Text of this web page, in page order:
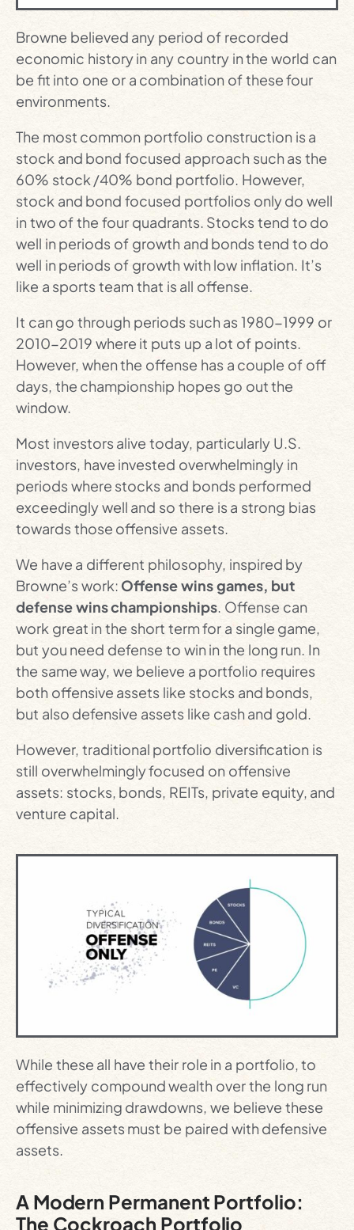
Browne believed any period of recorded
economic history in any country in the world can
be fit into one or a combination of these four
environments.
The most common portfolio construction is a
stock and bond focused approach such as the
60% stock /40% bond portfolio. However,
stock and bond focused portfolios only do well
in two of the four quadrants. Stocks tend to do
well in periods of growth and bonds tend to do
well in periods of growth with low inflation. It’s
like a sports team that is all offense.
It can go through periods such as 1980-1999 or
2010-2019 where it puts up a lot of points.
However, when the offense has a couple of off
days, the championship hopes go out the
window.
Most investors alive today, particularly U.S.
investors, have invested overwhelmingly in
periods where stocks and bonds performed
exceedingly well and so there is a strong bias
towards those offensive assets.
We have a different philosophy, inspired by
Browne’s work: Offense wins games, but
defense wins championships. Offense can
work great in the short term for a single game,
but you need defense to win in the long run. In
the same way, we believe a portfolio requires
both offensive assets like stocks and bonds,
but also defensive assets like cash and gold.
However, traditional portfolio diversification is
still overwhelmingly focused on offensive
assets: stocks, bonds, REITs, private equity, and
venture capital.
While these all have their role in a portfolio, to
effectively compound wealth over the long run
while minimizing drawdowns, we believe these
offensive assets must be paired with defensive
assets.
A Modern Permanent Portfolio:
The Cockroach Portfolio